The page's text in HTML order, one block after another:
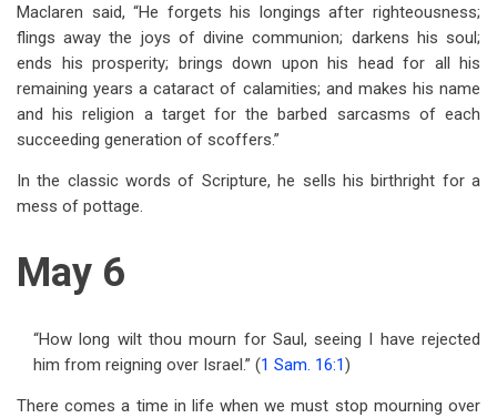
Maclaren said, “He forgets his longings after righteousness;
flings away the joys of divine communion; darkens his soul;
ends his prosperity; brings down upon his head for all his
remaining years a cataract of calamities; and makes his name
and his religion a target for the barbed sarcasms of each
succeeding generation of scoffers.”
In the classic words of Scripture, he sells his birthright for a
mess of pottage.
May 6
“How long wilt thou mourn for Saul, seeing I have rejected
him from reigning over Israel.” (1 Sam. 16:1)
There comes a time in life when we must stop mourning over